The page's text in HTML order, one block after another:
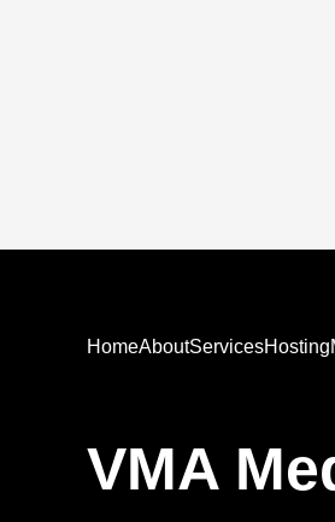
HomeAboutServicesHosting
VMA